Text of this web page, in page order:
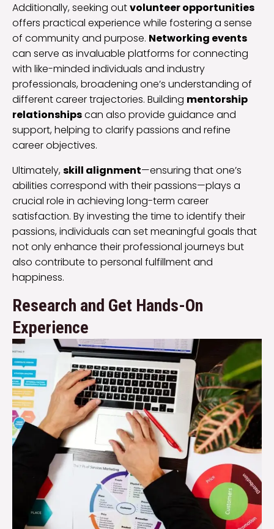
Additionally, seeking outvolunteer opportunities
offers practical experience while fostering a sense
of community and purpose. Networking events
can serve as invaluable platforms for connecting
with like-minded individuals and industry
professionals, broadening one’s understanding of
different career trajectories. Building mentorship
relationshipscan also provide guidance and
support, helping to clarify passions and refine
career objectives.
Ultimately,skill alignment—ensuring that one’s
abilities correspond with their passions—plays a
crucial role in achieving long-term career
satisfaction. By investing the time to identify their
passions, individuals can set meaningful goals that
not only enhance their professional journeys but
also contribute to personal fulfillment and
happiness.
Research and Get Hands-On
Experience